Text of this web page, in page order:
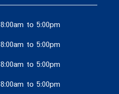
8:00am to 5:00pm
8:00am to 5:00pm
8:00am to 5:00pm
8:00am to 5:00pm